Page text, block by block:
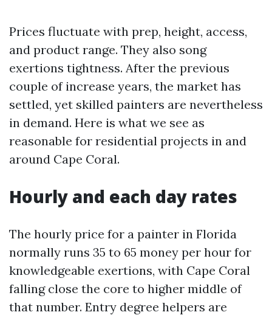
Prices fluctuate with prep, height, access,
and product range. They also song
exertions tightness. After the previous
couple of increase years, the market has
settled, yet skilled painters are nevertheless
in demand. Here is what we see as
reasonable for residential projects in and
around Cape Coral.
Hourly and each day rates
The hourly price for a painter in Florida
normally runs 35 to 65 money per hour for
knowledgeable exertions, with Cape Coral
falling close the core to higher middle of
that number. Entry degree helpers are